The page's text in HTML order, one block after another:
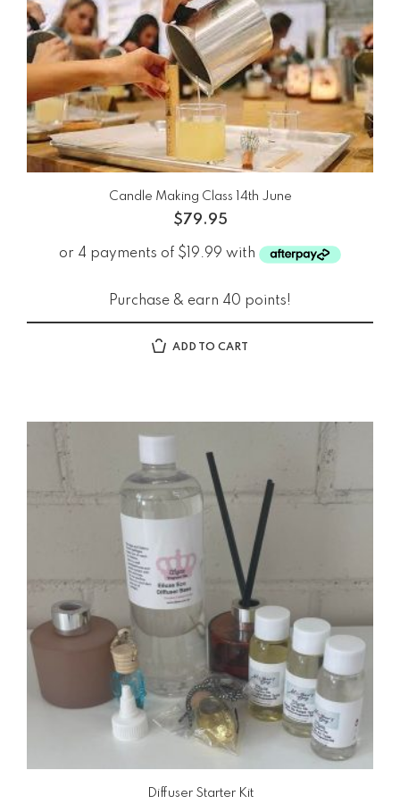
Candle Making Class 14th June
$79.95
Purchase & earn 40 points!
ADD TO CART
Diffuser Starter Kit